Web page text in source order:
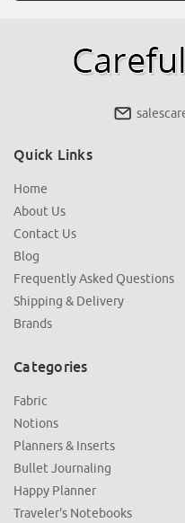
Quick Links
Home
About Us
Contact Us
Blog
Frequently Asked Questions
Shipping & Delivery
Brands
Categories
Fabric
Notions
Planners & Inserts
Bullet Journaling
Happy Planner
Traveler's Notebooks